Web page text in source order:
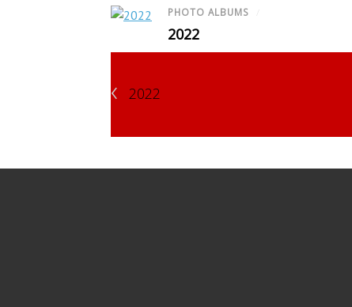
PHOTO ALBUMS
2022
‹ 2022